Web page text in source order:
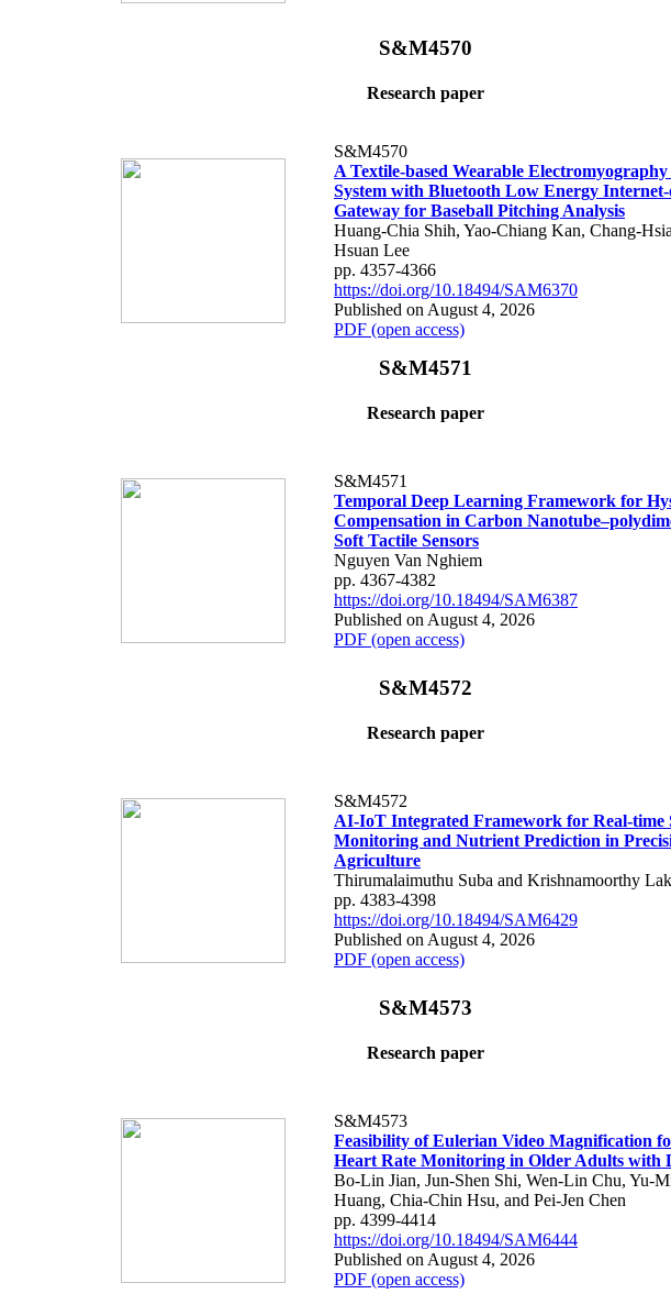
S&M4570
Research paper
S&M4570
A Textile-based Wearable Electromyography
System with Bluetooth Low Energy
Gateway for Baseball Pitching Analysis
Huang-Chia Shih, Yao-Chiang Kan, Chang-
Hsuan Lee
pp. 4357-4366
https://doi.org/10.18494/SAM6370
Published on August 4, 2026
PDF (open access)
S&M4571
Research paper
S&M4571
Temporal Deep Learning Framework for
Compensation in Carbon
Soft Tactile Sensors
Nguyen Van Nghiem
pp. 4367-4382
https://doi.org/10.18494/SAM6387
Published on August 4, 2026
PDF (open access)
S&M4572
Research paper
S&M4572
AI-IoT Integrated Framework for Real-time
Monitoring and Nutrient Prediction in
Agriculture
Thirumalaimuthu Suba and Krishnamoorthy
pp. 4383-4398
https://doi.org/10.18494/SAM6429
Published on August 4, 2026
PDF (open access)
S&M4573
Research paper
S&M4573
Feasibility of Eulerian Video Magnification
Heart Rate Monitoring in Older Adults with
Bo-Lin Jian, Jun-Shen Shi, Wen-Lin Chu, Yu-
Huang, Chia-Chin Hsu, and Pei-Jen Chen
pp. 4399-4414
https://doi.org/10.18494/SAM6444
Published on August 4, 2026
PDF (open access)